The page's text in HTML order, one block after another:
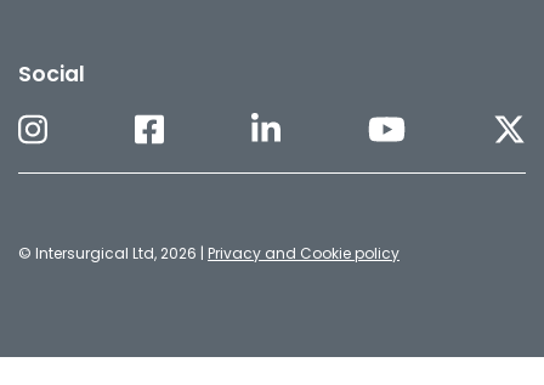
Social
© Intersurgical Ltd, 2026 | Privacy and Cookie policy